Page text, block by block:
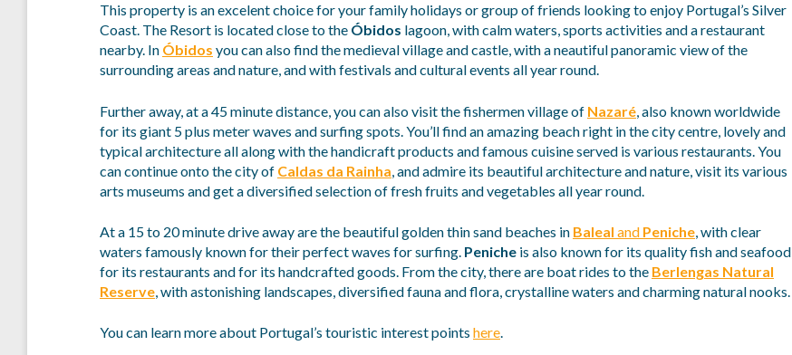
This property is an excelent choice for your family holidays or group of friends looking to enjoy Portugal’s Silver
Coast. The Resort is located close to the Óbidos lagoon, with calm waters, sports activities and a restaurant
nearby. In Óbidos you can also find the medieval village and castle, with a neautiful panoramic view of the
surrounding areas and nature, and with festivals and cultural events all year round.
Further away, at a 45 minute distance, you can also visit the fishermen village of Nazaré , also known worldwide
for its giant 5 plus meter waves and surfing spots. You’ll find an amazing beach right in the city centre, lovely and
typical architecture all along with the handicraft products and famous cuisine served is various restaurants. You
can continue onto the city of Caldas da Rainha , and admire its beautiful architecture and nature, visit its various
arts museums and get a diversified selection of fresh fruits and vegetables all year round.
At a 15 to 20 minute drive away are the beautiful golden thin sand beaches in Baleal and Peniche , with clear
waters famously known for their perfect waves for surfing. Peniche is also known for its quality fish and seafood,
for its restaurants and for its handcrafted goods. From the city, there are boat rides to the Berlengas Natural
Reserve , with astonishing landscapes, diversified fauna and flora, crystalline waters and charming natural nooks.
You can learn more about Portugal’s touristic interest points here.